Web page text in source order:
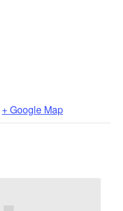
+ Google Map